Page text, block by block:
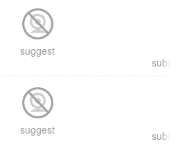
suggest
suggest